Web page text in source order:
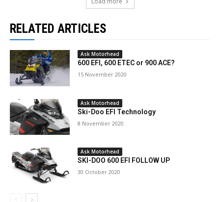
RELATED ARTICLES
Ask Motorhead
600 EFI, 600 ETEC or 900 ACE?
15 November 2020
Ask Motorhead
Ski-Doo EFI Technology
8 November 2020
Ask Motorhead
SKI-DOO 600 EFI FOLLOW UP
30 October 2020